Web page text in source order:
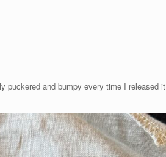
puckered and bumpy every time I released it